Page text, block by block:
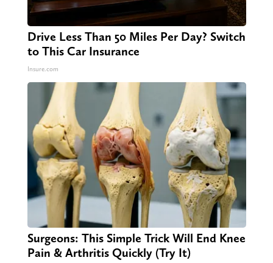
Drive Less Than 50 Miles Per Day? Switch
to This Car Insurance
Insure.com
Surgeons: This Simple Trick Will End Knee
Pain & Arthritis Quickly (Try It)